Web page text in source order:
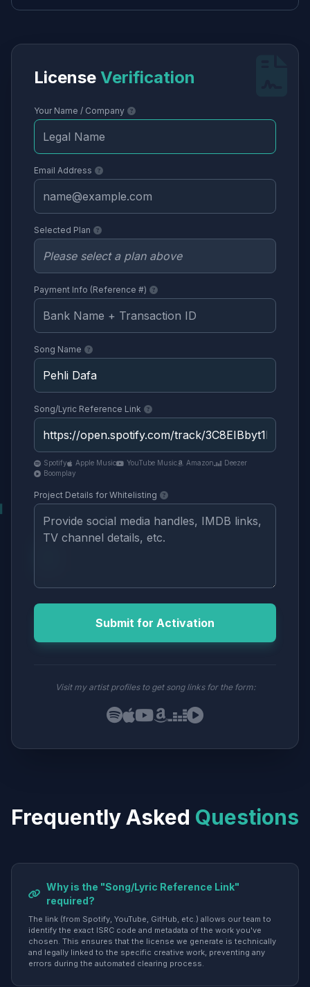
License Verification
Your Name / Company
Email Address
Selected Plan
Payment Info (Reference #)
Song Name
Song/Lyric Reference Link
Spotify Apple Music YouTube Music Amazon
Deezer
Boomplay
Project Details for Whitelisting
Submit for Activation
Visit my artist profiles to get song links for the form:
Frequently Asked Questions
Why is the "Song/Lyric Reference Link"
required?
The link (from Spotify, YouTube, GitHub, etc.) allows our team to
identify the exact ISRC code and metadata of the work you've
chosen. This ensures that the license we generate is technically
and legally linked to the specific creative work, preventing any
errors during the automated clearing process.